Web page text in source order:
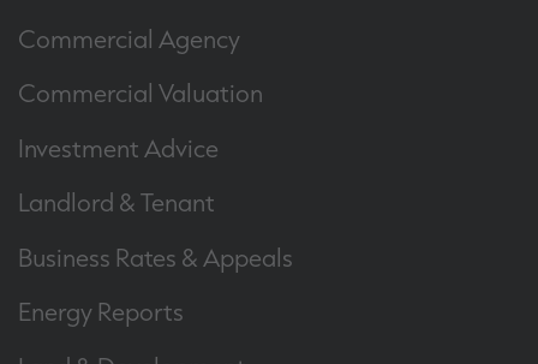
Commercial Agency
Commercial Valuation
Investment Advice
Landlord & Tenant
Business Rates & Appeals
Energy Reports